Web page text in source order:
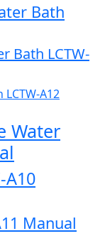
Bath
Bath LCTW-
A12
Water
A10
Manual